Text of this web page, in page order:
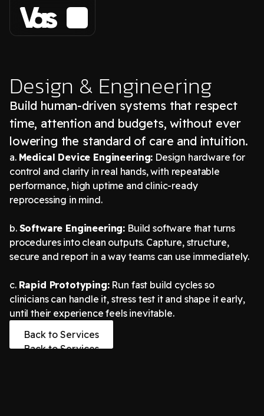
Design & Engineering
Build human-driven systems that respect
time, attention and budgets, without ever
lowering the standard of care and intuition.
a. Medical Device Engineering: Design hardware for
control and clarity in real hands, with repeatable
performance, high uptime and clinic-ready
reprocessing in mind.
b. Software Engineering: Build software that turns
procedures into clean outputs. Capture, structure,
secure and report in a way teams can use immediately.
c. Rapid Prototyping:Run fast build cycles so
clinicians can handle it, stress test it and shape it early,
until their experience feels inevitable.
Back to Services
Back to Services